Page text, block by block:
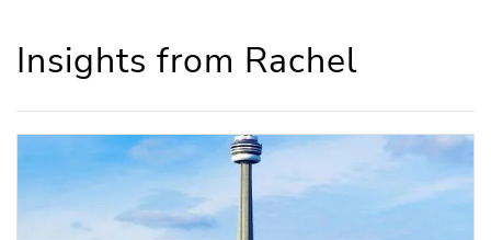
Insights from Rachel